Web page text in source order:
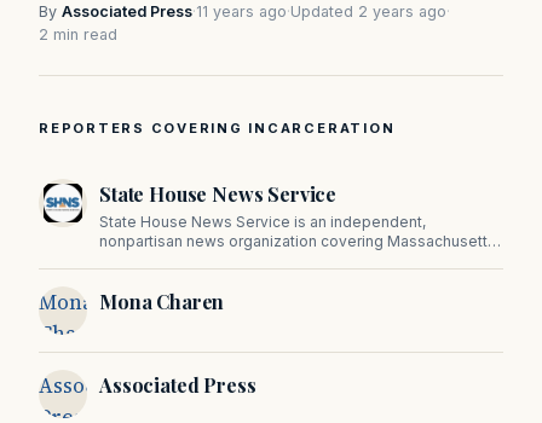
By Associated Press·11 years ago·Updated 2 years ago·
2 min read
REPORTERS COVERING INCARCERATION
State House News Service
State House News Service is an independent,
nonpartisan news organization covering Massachusetts
on Beacon Hill and across the Commonwealth.
Mona
Charen
Mona Charen
Associated
Press
Associated Press